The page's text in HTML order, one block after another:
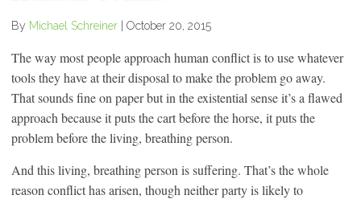
By Michael Schreiner | October 20, 2015
The way most people approach human conflict is to use whatever
tools they have at their disposal to make the problem go away.
That sounds fine on paper but in the existential sense it’s a flawed
approach because it puts the cart before the horse, it puts the
problem before the living, breathing person.
And this living, breathing person is suffering. That’s the whole
reason conflict has arisen, though neither party is likely to